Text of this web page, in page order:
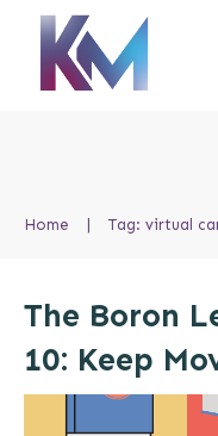
Home Tag: virtual
The Boron
10: Keep